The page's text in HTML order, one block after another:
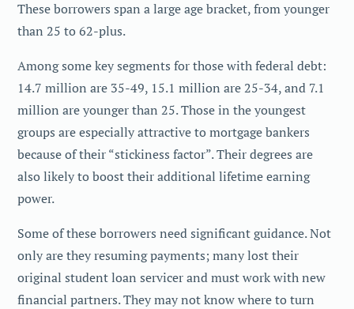
These borrowers span a large age bracket, from younger
than 25 to 62-plus.
Among some key segments for those with federal debt:
14.7 million are 35-49, 15.1 million are 25-34, and 7.1
million are younger than 25. Those in the youngest
groups are especially attractive to mortgage bankers
because of their “stickiness factor”. Their degrees are
also likely to boost their additional lifetime earning
power.
Some of these borrowers need significant guidance. Not
only are they resuming payments; many lost their
original student loan servicer and must work with new
financial partners. They may not know where to turn